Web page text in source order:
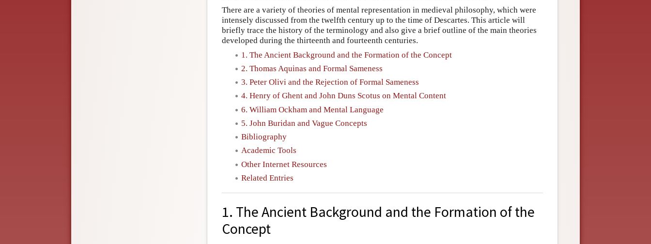
There are a variety of theories of mental representation in medieval philosophy, which were
intensely discussed from the twelfth century up to the time of Descartes. This article will
briefly trace the history of the terminology and also give a brief outline of the main theories
developed during the thirteenth and fourteenth centuries.
1. The Ancient Background and the Formation of the Concept
2. Thomas Aquinas and Formal Sameness
3. Peter Olivi and the Rejection of Formal Sameness
4. Henry of Ghent and John Duns Scotus on Mental Content
6. William Ockham and Mental Language
5. John Buridan and Vague Concepts
Bibliography
Academic Tools
Other Internet Resources
Related Entries
1. The Ancient Background and the Formation of the
Concept